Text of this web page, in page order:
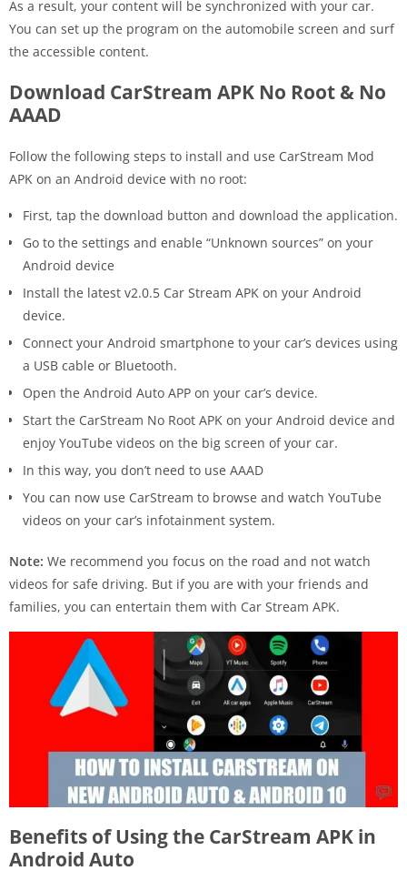
As a result, your content will be synchronized with your car.
You can set up the program on the automobile screen and surf
the accessible content.
Download CarStream APK No Root & No
AAAD
Follow the following steps to install and use CarStream Mod
APK on an Android device with no root:
First, tap the download button and download the application.
Go to the settings and enable “Unknown sources” on your
Android device
Install the latest v2.0.5 Car Stream APK on your Android
device.
Connect your Android smartphone to your car’s devices using
a USB cable or Bluetooth.
Open the Android Auto APP on your car’s device.
Start the CarStream No Root APK on your Android device and
enjoy YouTube videos on the big screen of your car.
In this way, you don’t need to use AAAD
You can now use CarStream to browse and watch YouTube
videos on your car’s infotainment system.
Note: We recommend you focus on the road and not watch
videos for safe driving. But if you are with your friends and
families, you can entertain them with Car Stream APK.
Benefits of Using the CarStream APK in
Android Auto